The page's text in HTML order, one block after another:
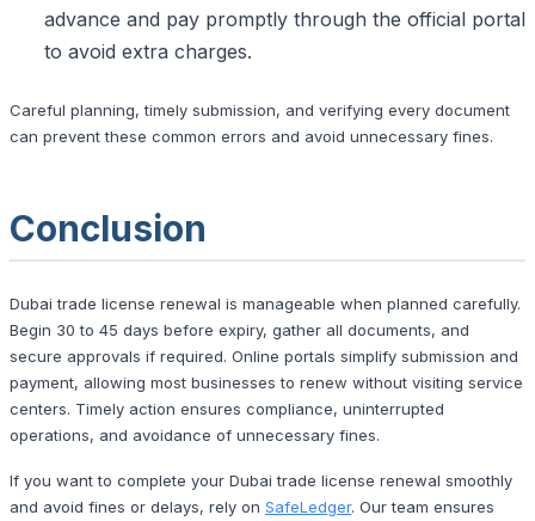
advance and pay promptly through the official portal
to avoid extra charges.
Careful planning, timely submission, and verifying every document
can prevent these common errors and avoid unnecessary fines.
Conclusion
Dubai trade license renewal is manageable when planned carefully.
Begin 30 to 45 days before expiry, gather all documents, and
secure approvals if required. Online portals simplify submission and
payment, allowing most businesses to renew without visiting service
centers. Timely action ensures compliance, uninterrupted
operations, and avoidance of unnecessary fines.
If you want to complete your Dubai trade license renewal smoothly
and avoid fines or delays, rely on SafeLedger. Our team ensures